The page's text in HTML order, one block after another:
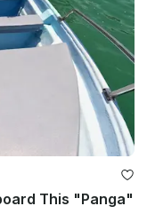
This "Panga"